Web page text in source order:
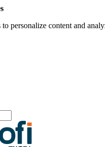
personalize content and